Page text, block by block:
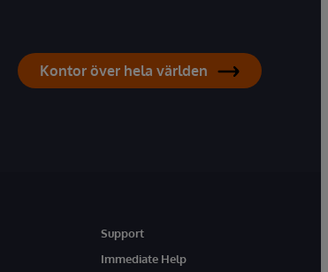
Kontor över hela världen
Support
Immediate Help